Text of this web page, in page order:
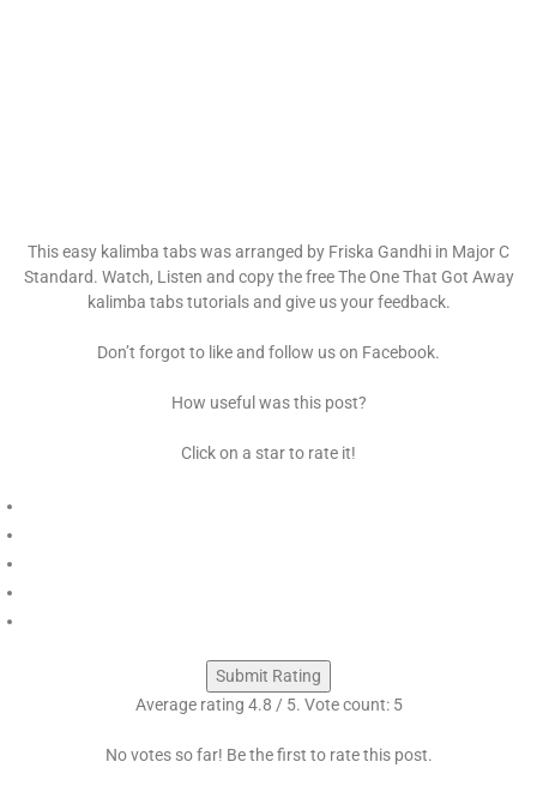
This easy kalimba tabs was arranged by Friska Gandhi in Major C
Standard. Watch, Listen and copy the free The One That Got Away
kalimba tabs tutorials and give us your feedback.
Don’t forgot to like and follow us on Facebook.
How useful was this post?
Click on a star to rate it!
Submit Rating
Average rating 4.8 / 5. Vote count: 5
No votes so far! Be the first to rate this post.